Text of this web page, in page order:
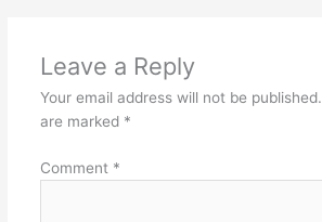
Leave a Reply
Your email address will not be published.
are marked *
Comment *